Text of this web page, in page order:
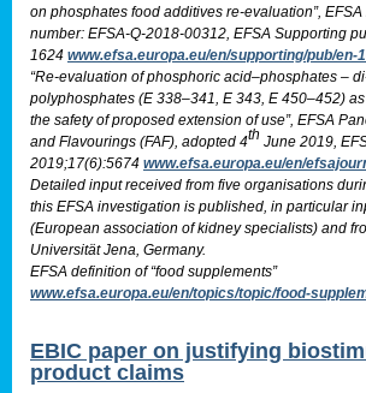
on phosphates food additives re-evaluation”,
number: EFSA-Q-2018-00312, EFSA Supporting
1624 www.efsa.europa.eu/en/supporting/pub/en-
“Re-evaluation of phosphoric acid–phosphates –
polyphosphates (E 338–341, E 343, E 450–452)
the safety of proposed extension of use”, EFSA
and Flavourings (FAF), adopted 4th June 2019,
2019;17(6):5674 www.efsa.europa.eu/en/
Detailed input received from five organisations
this EFSA investigation is published, in particular
(European association of kidney specialists) and
Universität Jena, Germany.
EFSA definition of “food supplements”
www.efsa.europa.eu/en/topics/topic/food-
EBIC paper on justifying
product claims